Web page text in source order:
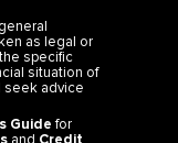
as legal or
specific
situation of
seek advice
Guidefor